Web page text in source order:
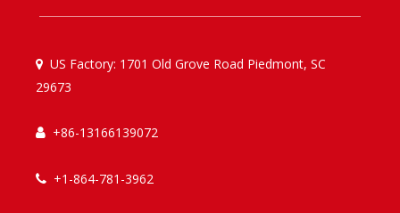
 US Factory: 1701 Old Grove Road Piedmont, SC
29673
 +86-13166139072
 +1-864-781-3962